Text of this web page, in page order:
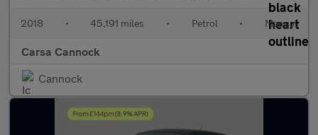
2018 • 45,191 miles • Petrol • Manual
Carsa Cannock
Cannock